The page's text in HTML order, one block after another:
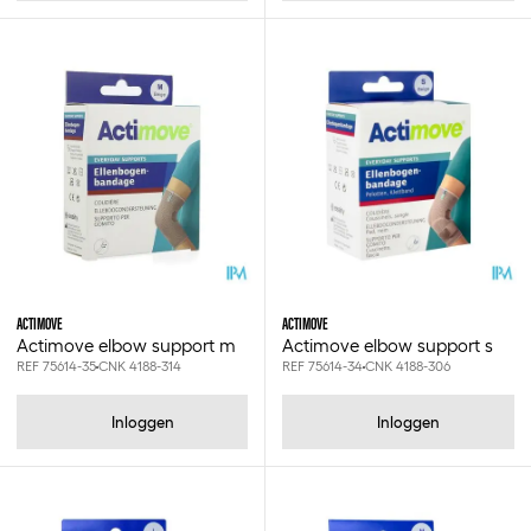
Xxxl
0.25l
0.3x13mm
0.3x7.5cm
0.3x7.6cm
0.4x13mm
0.5 drops
0.5x25mm
0.6x10.1cm
0.6x25mm
0.6x3.8cm
0.6x3.8cm - 2x6pcs
0.6x7.5cm
0.6x7.5cm - 2x3pcs
0.8x40mm
ACTIMOVE
Actimove elbow support m
REF 75614-35CNK 4188-314
Inloggen
ACTIMOVE
Actimove elbow support s
REF 75614-34CNK 4188-306
Inloggen